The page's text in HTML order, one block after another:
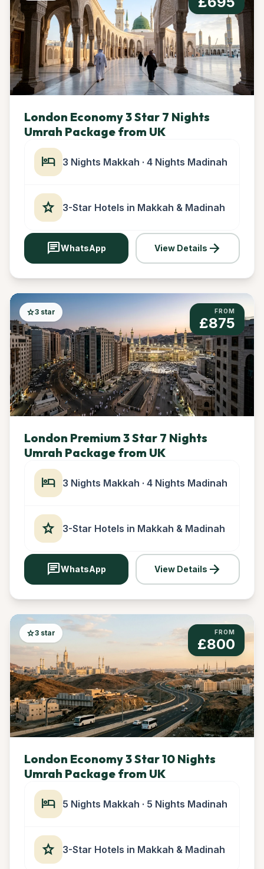
London Economy 3 Star 7 Nights
Umrah Package from UK
hotel 3 Nights Makkah · 4 Nights Madinah
star 3-Star Hotels in Makkah & Madinah
chatWhatsApp View Details arrow_forward
star3 star FROM
£875
London Premium 3 Star 7 Nights
Umrah Package from UK
hotel 3 Nights Makkah · 4 Nights Madinah
star 3-Star Hotels in Makkah & Madinah
chatWhatsApp View Details arrow_forward
star3 star FROM
£800
London Economy 3 Star 10 Nights
Umrah Package from UK
hotel 5 Nights Makkah · 5 Nights Madinah
star 3-Star Hotels in Makkah & Madinah